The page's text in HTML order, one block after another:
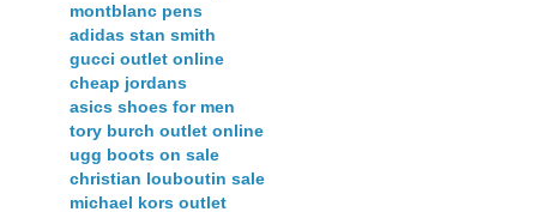
montblanc pens
adidas stan smith
gucci outlet online
cheap jordans
asics shoes for men
tory burch outlet online
ugg boots on sale
christian louboutin sale
michael kors outlet